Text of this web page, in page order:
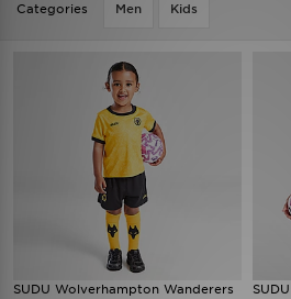
Categories Men Kids
SUDU Wolverhampton Wanderers